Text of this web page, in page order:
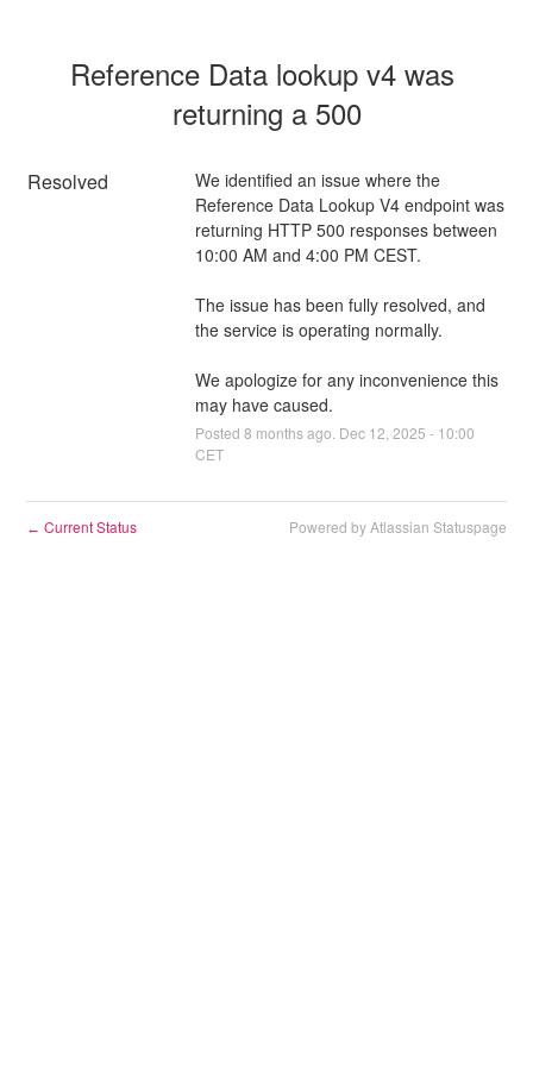
Reference Data lookup v4 was
returning a 500
Resolved
We identified an issue where the
Reference Data Lookup V4 endpoint was
returning HTTP 500 responses between
10:00 AM and 4:00 PM CEST.
The issue has been fully resolved, and
the service is operating normally.
We apologize for any inconvenience this
may have caused.
Posted 8 months ago. Dec 12 2025 - 10:00
CET
← Current Status Powered by Atlassian Statuspage